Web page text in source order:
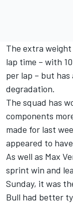
The extra
lap time – with
per lap – but
degradation.
The squad has
components
made for last
appeared to
As well as Max
sprint win and
Sunday, it was
Bull had better